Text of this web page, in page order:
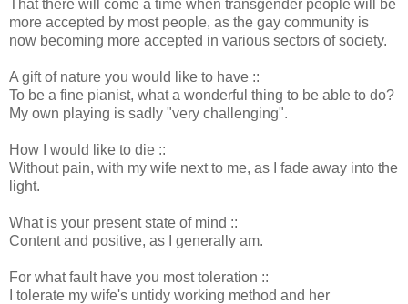
That there will come a time when transgender people will be
more accepted by most people, as the gay community is
now becoming more accepted in various sectors of society.
A gift of nature you would like to have ::
To be a fine pianist, what a wonderful thing to be able to do?
My own playing is sadly "very challenging".
How I would like to die ::
Without pain, with my wife next to me, as I fade away into the
light.
What is your present state of mind ::
Content and positive, as I generally am.
For what fault have you most toleration ::
I tolerate my wife's untidy working method and her